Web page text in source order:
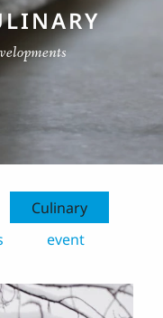
Culinary
event